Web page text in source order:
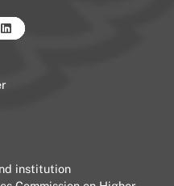
institution